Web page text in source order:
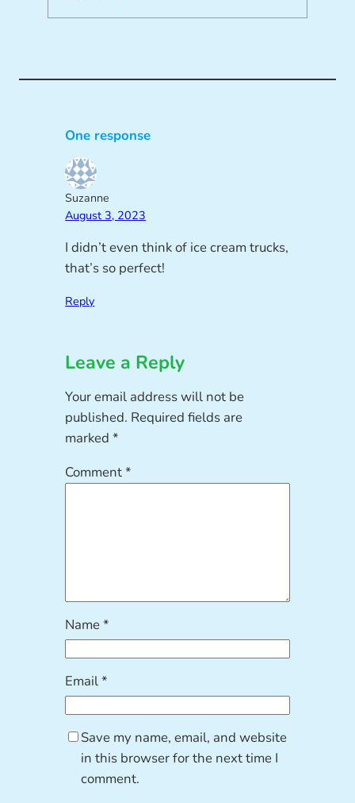
One response
Suzanne
August 3, 2023
I didn’t even think of ice cream trucks,
that’s so perfect!
Reply
Leave a Reply
Your email address will not be
published. Required fields are
marked*
Comment*
Name*
Email*
Save my name, email, and website
in this browser for the next time I
comment.